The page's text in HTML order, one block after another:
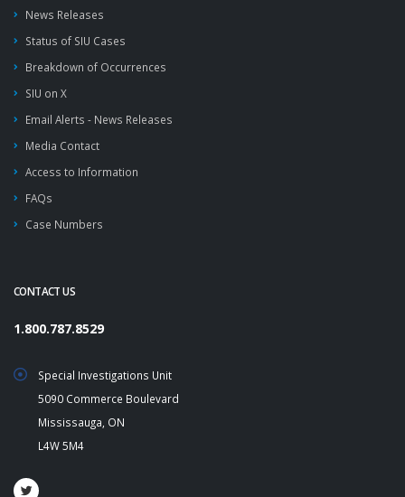
News Releases
Status of SIU Cases
Breakdown of Occurrences
SIU on X
Email Alerts - News Releases
Media Contact
Access to Information
FAQs
Case Numbers
CONTACT US
1.800.787.8529
Special Investigations Unit
5090 Commerce Boulevard
Mississauga, ON
L4W 5M4